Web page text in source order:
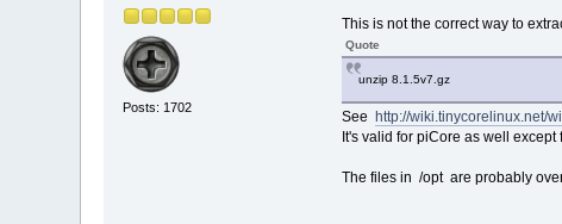
Posts: 1702
This is not the correct way to
Quote
unzip 8.1.5v7.gz
See http://wiki.tinycorelinux.net/
It's valid for piCore as well
The files in /opt are probably